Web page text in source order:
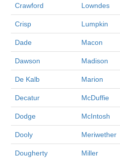
Crawford Lowndes
Crisp Lumpkin
Dade Macon
Dawson Madison
De Kalb Marion
Decatur McDuffie
Dodge McIntosh
Dooly Meriwether
Dougherty Miller